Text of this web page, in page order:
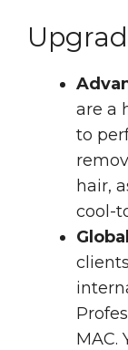
are a
to
hair,
cool-
MAC.